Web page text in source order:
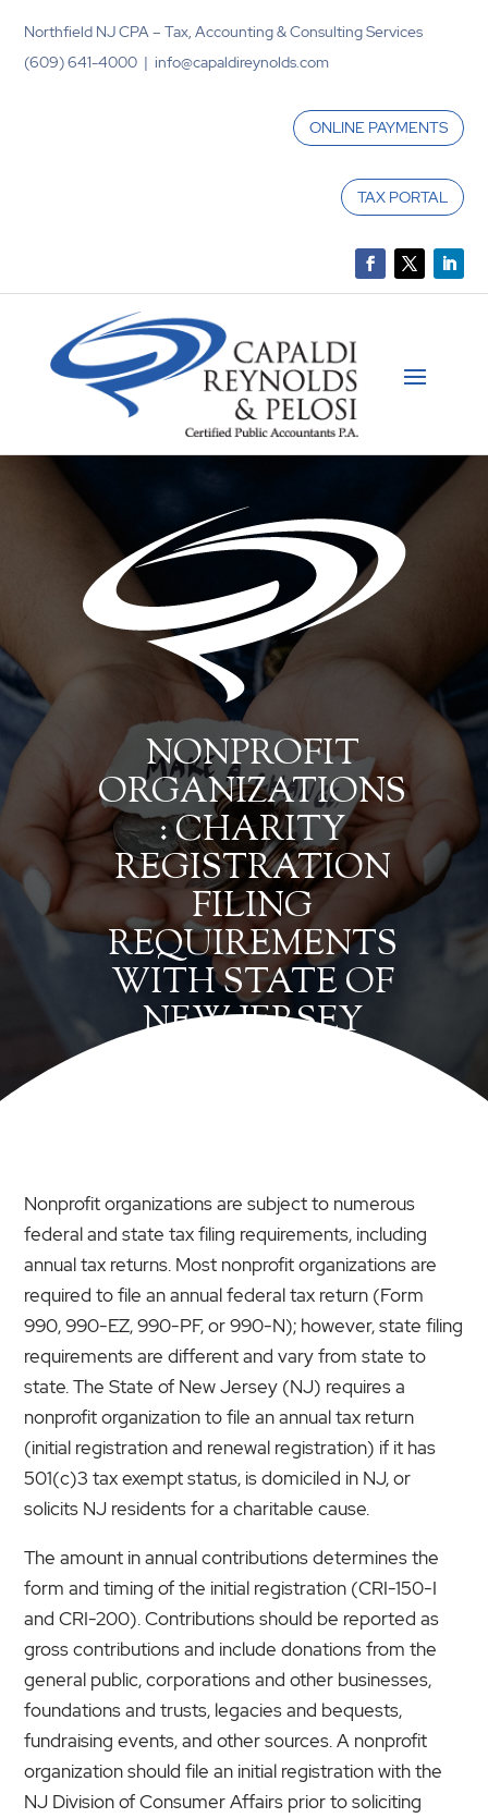
Northfield NJ CPA – Tax, Accounting & Consulting Services
(609) 641-4000 | info@capaldireynolds.com
ONLINE PAYMENTS
TAX PORTAL
NONPROFIT
ORGANIZATIONS
: CHARITY
REGISTRATION
FILING
REQUIREMENTS
WITH STATE OF
NEW JERSEY
Nonprofit organizations are subject to numerous
federal and state tax filing requirements, including
annual tax returns. Most nonprofit organizations are
required to file an annual federal tax return (Form
990, 990-EZ, 990-PF, or 990-N); however, state filing
requirements are different and vary from state to
state. The State of New Jersey (NJ) requires a
nonprofit organization to file an annual tax return
(initial registration and renewal registration) if it has
501(c)3 tax exempt status, is domiciled in NJ, or
solicits NJ residents for a charitable cause.
The amount in annual contributions determines the
form and timing of the initial registration (CRI-150-I
and CRI-200). Contributions should be reported as
gross contributions and include donations from the
general public, corporations and other businesses,
foundations and trusts, legacies and bequests,
fundraising events, and other sources. A nonprofit
organization should file an initial registration with the
NJ Division of Consumer Affairs prior to soliciting